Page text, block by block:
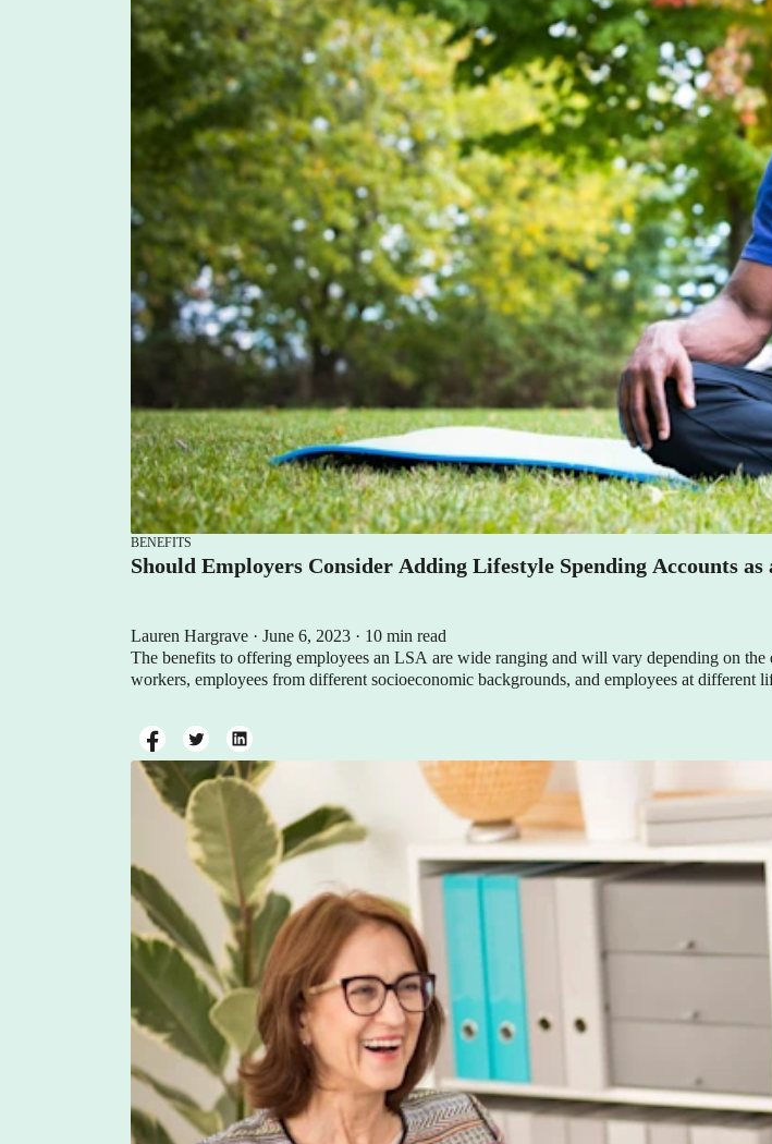
BENEFITS
Should Employers Consider Adding Lifestyle Spending Accounts as
Lauren Hargrave · June 6, 2023 · 10 min read
The benefits to offering employees an LSA are wide ranging and will vary depending on
workers, employees from different socioeconomic backgrounds, and employees at different
BENEFITS
Empowering Your Workforce with a Lifestyle Spending Account
Lauren Hargrave · July 3, 2023 · 7 min read
You can incorporate employee empowerment and wellness into your company ethos by
company not only supports their wellness (physical, mental, and financial) but it also
empowers them to take their wellness journeys into their own hands.
BENEFITS
Designing an LSA Program: Best Practices for Employers